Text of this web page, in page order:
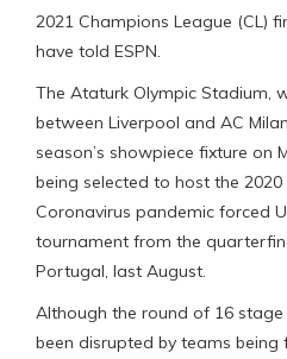
2021 Champions League (CL)
have told ESPN.
The Ataturk Olympic Stadium,
between Liverpool and AC
season’s showpiece fixture on
being selected to host the
Coronavirus pandemic forced
tournament from the
Portugal, last August.
Although the round of 16
been disrupted by teams